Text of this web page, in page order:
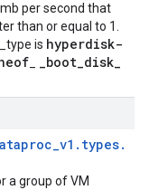
per second that
than or equal to 1.
is hyperdisk-
_boot_disk_
_v1 . types.
a group of VM